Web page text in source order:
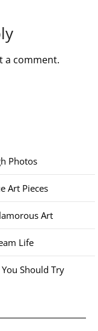
a comment.
Photos
Art Pieces
Art
Life
Should Try